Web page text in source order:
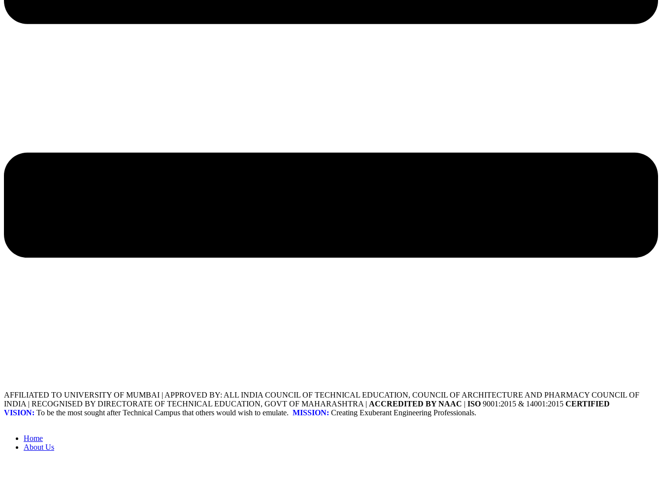
AFFILIATED TO UNIVERSITY OF MUMBAI | APPROVED BY: ALL INDIA COUNCIL OF TECHNICAL EDUCATION, COUNCIL OF ARCHITECTURE AND PHARMACY COUNCIL OF
INDIA | RECOGNISED BY DIRECTORATE OF TECHNICAL EDUCATION, GOVT OF MAHARASHTRA | ACCREDITED BY NAAC | ISO 9001:2015 & 14001:2015 CERTIFIED
VISION: To be the most sought after Technical Campus that others would wish to emulate. MISSION: Creating Exuberant Engineering Professionals.
Home
About Us